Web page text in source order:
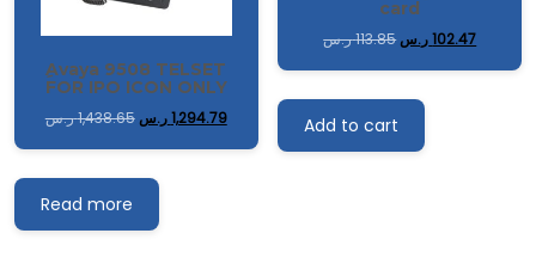
ِAvaya 9508 TELSET
FOR IPO ICON ONLY
1,438.65ر.س 1,294.79ر.س
Read more
card
113.85ر.س 102.47ر.س
Add to cart